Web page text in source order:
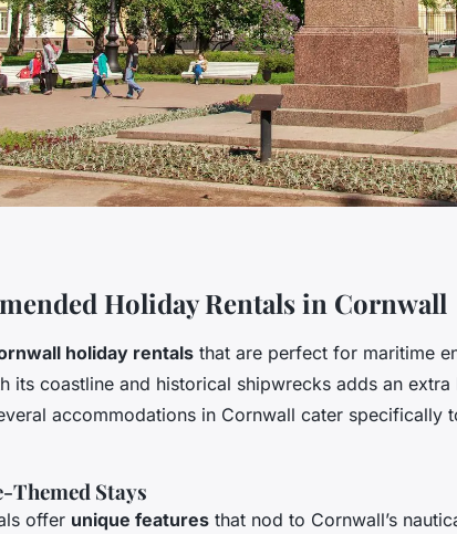
Holiday Rentals in Cornwall
holiday rentals that are perfect for maritime
its coastline and historical shipwrecks adds an
accommodations in Cornwall cater specifically
Stays
offer unique features that nod to Cornwall’s